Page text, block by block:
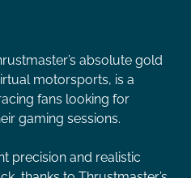
absolute gold
motorsports, is a
fans looking for
gaming sessions.
precision and realistic